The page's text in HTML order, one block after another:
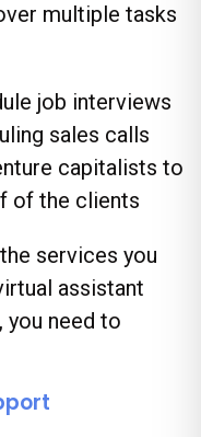
multiple tasks
job interviews
sales calls
capitalists to
of the clients
services you
assistant
you need to